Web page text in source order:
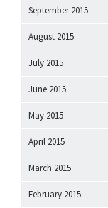
September 2015
August 2015
July 2015
June 2015
May 2015
April 2015
March 2015
February 2015